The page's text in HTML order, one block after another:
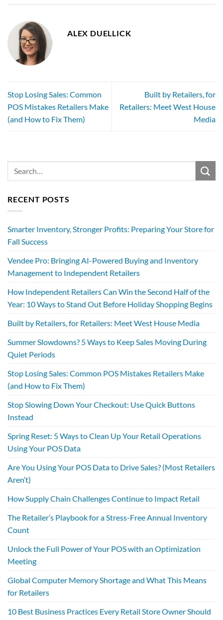
ALEX DUELLICK
Stop Losing Sales: Common
POS Mistakes Retailers Make
(and How to Fix Them)
Built by Retailers, for
Retailers: Meet West House
Media
RECENT POSTS
Smarter Inventory, Stronger Profits: Preparing Your Store for
Fall Success
Vendee Pro: Bringing AI-Powered Buying and Inventory
Management to Independent Retailers
How Independent Retailers Can Win the Second Half of the
Year: 10 Ways to Stand Out Before Holiday Shopping Begins
Built by Retailers, for Retailers: Meet West House Media
Summer Slowdowns? 5 Ways to Keep Sales Moving During
Quiet Periods
Stop Losing Sales: Common POS Mistakes Retailers Make
(and How to Fix Them)
Stop Slowing Down Your Checkout: Use Quick Buttons
Instead
Spring Reset: 5 Ways to Clean Up Your Retail Operations
Using Your POS Data
Are You Using Your POS Data to Drive Sales? (Most Retailers
Aren’t)
How Supply Chain Challenges Continue to Impact Retail
The Retailer’s Playbook for a Stress-Free Annual Inventory
Count
Unlock the Full Power of Your POS with an Optimization
Meeting
Global Computer Memory Shortage and What This Means
for Retailers
10 Best Business Practices Every Retail Store Owner Should